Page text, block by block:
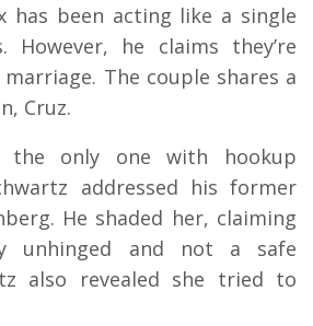
has been acting like a single
However, he claims they’re
The couple shares a
Cruz.
the only one with hookup
addressed his former
He shaded her, claiming
unhinged and not a safe
also revealed she tried to